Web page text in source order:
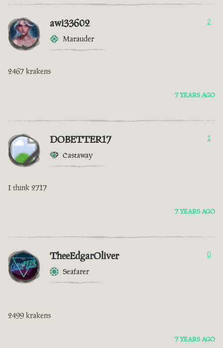
awi33602
Marauder
2
2467 krakens
7 YEARS AGO
DOBETTER17
Castaway
1
I think 2717
7 YEARS AGO
TheeEdgarOliver
Seafarer
0
2499 krakens
7 YEARS AGO